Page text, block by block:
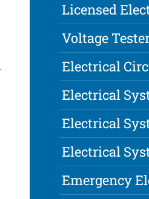
Licensed
Voltage
Electrical
Electrical
Electrical
Electrical
Emergency